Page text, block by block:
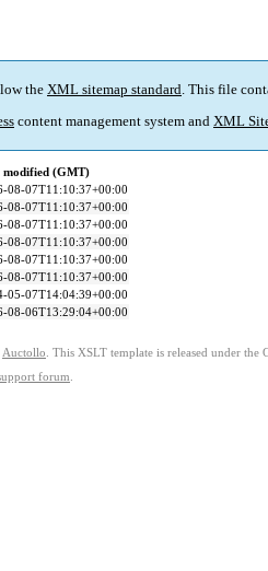
the XML sitemap standard. This file
content management system and XML
modified (GMT)
08-07T11:10:37+00:00
08-07T11:10:37+00:00
08-07T11:10:37+00:00
08-07T11:10:37+00:00
08-07T11:10:37+00:00
08-07T11:10:37+00:00
05-07T14:04:39+00:00
08-06T13:29:04+00:00
Auctollo . This XSLT template is released under the
forum